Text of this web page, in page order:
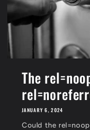
The
JANUARY 6, 2024
Could the